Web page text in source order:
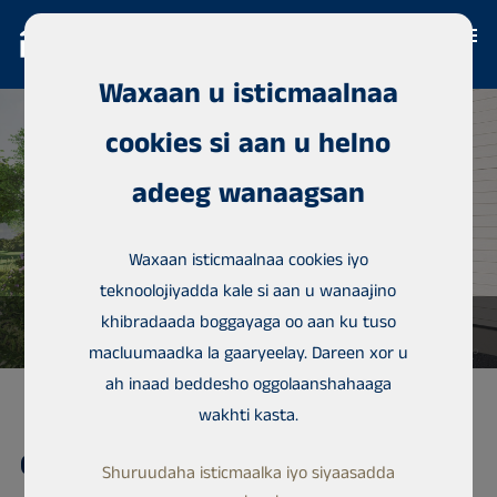
Guriga magaalada,
Waxaan u isticmaalnaa
cookies si aan u helno
adeeg wanaagsan
Waxaan isticmaalnaa cookies iyo
teknoolojiyadda kale si aan u wanaajino
khibradaada boggayaga oo aan ku tuso
macluumaadka la gaaryeelay. Dareen xor u
ah inaad beddesho oggolaanshahaaga
wakhti kasta.
Shuruudaha isticmaalka iyo siyaasadda